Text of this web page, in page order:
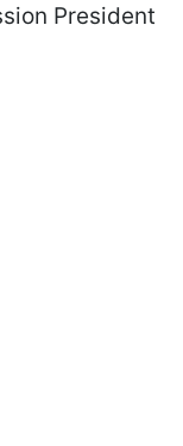
President